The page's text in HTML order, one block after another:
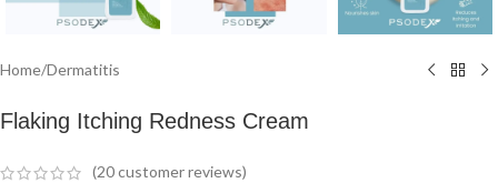
Home/Dermatitis
Flaking Itching Redness Cream
(20customer reviews)